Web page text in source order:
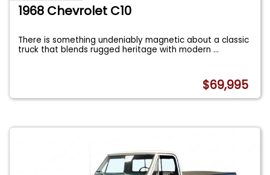
1968 Chevrolet C10
There is something undeniably magnetic about a classic
truck that blends rugged heritage with modern...
$69,995